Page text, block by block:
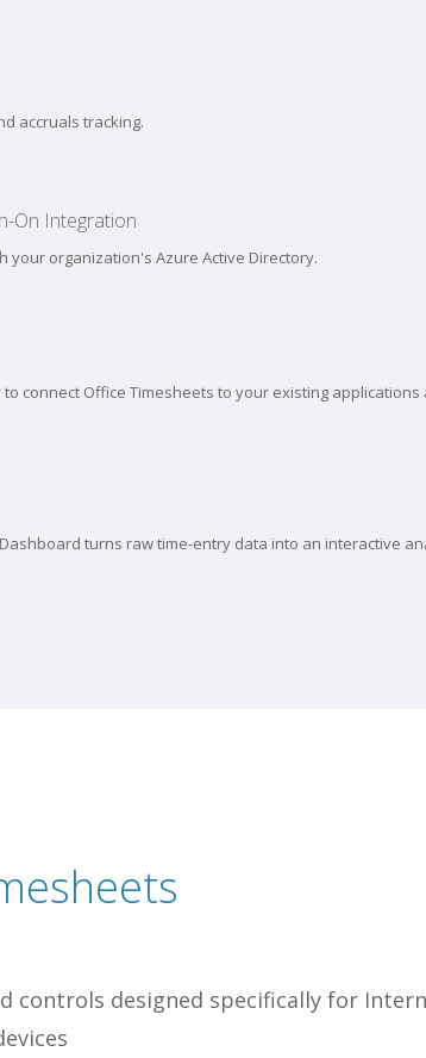
accruals tracking.
On Integration
your organization's Azure Active Directory.
connect Office Timesheets to your existing
turns raw time-entry data into an interactive
controls designed specifically for